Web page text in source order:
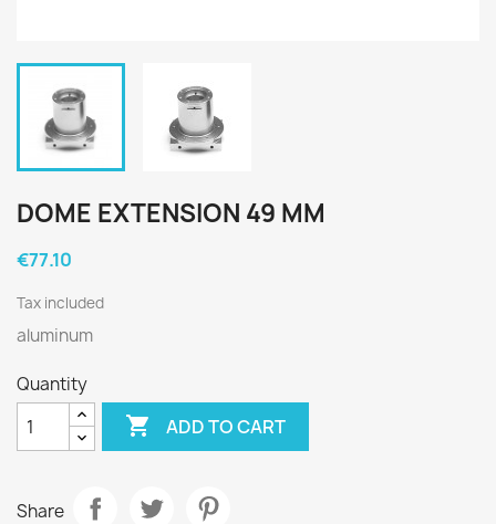
DOME EXTENSION 49 MM
€77.10
Tax included
aluminum
Quantity
 ADD TO CART
Share